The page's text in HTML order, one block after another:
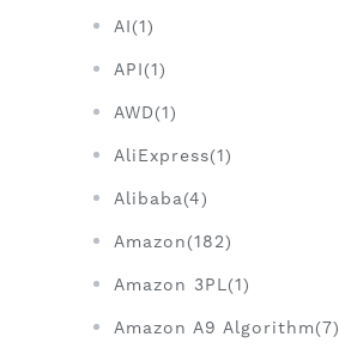
AI(1)
API(1)
AWD(1)
AliExpress(1)
Alibaba(4)
Amazon(182)
Amazon 3PL(1)
Amazon A9 Algorithm(7)